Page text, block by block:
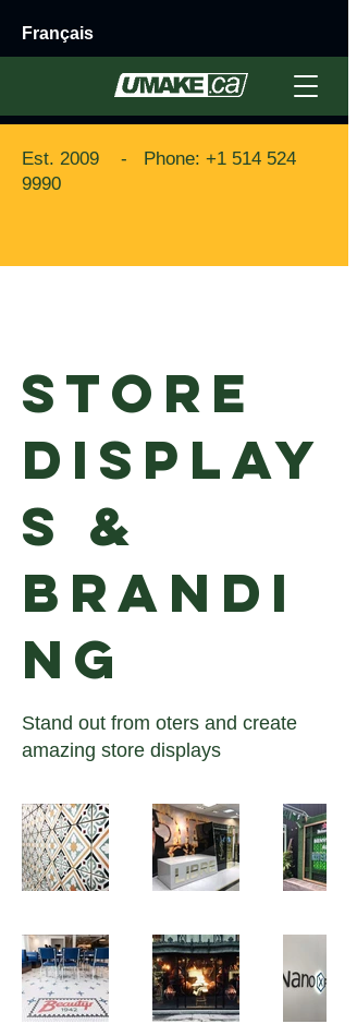
Français
Est. 2009 - Phone: +1 514 524
9990
STORE
DISPLAY
S &
BRANDI
NG
Stand out from oters and create
amazing store displays